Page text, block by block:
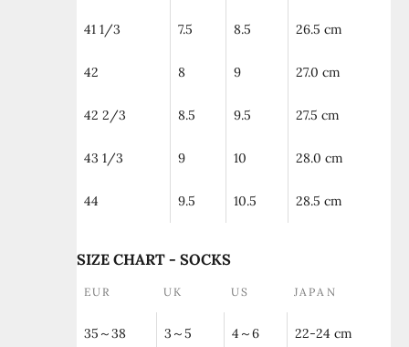
41 1/3 7.5 8.5 26.5 cm
42 8 9 27.0 cm
42 2/3 8.5 9.5 27.5 cm
43 1/3 9 10 28.0 cm
44 9.5 10.5 28.5 cm
SIZE CHART - SOCKS
EUR UK US JAPAN
35～38 3～5 4～6 22-24 cm